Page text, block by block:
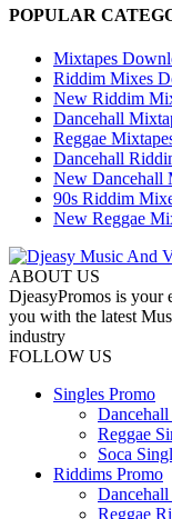
POPULAR
Mixtapes
Riddim Mixes
New Riddim
Dancehall
Reggae
Dancehall
New Dancehall
90s Riddim
New Reggae
ABOUT US
DjeasyPromos is your
you with the latest
industry
FOLLOW US
Singles Promo
Dancehall
Reggae
Soca
Riddims Promo
Reggae